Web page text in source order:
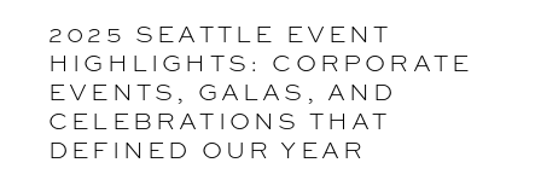
2025 SEATTLE EVENT
HIGHLIGHTS: CORPORATE
EVENTS, GALAS, AND
CELEBRATIONS THAT
DEFINED OUR YEAR